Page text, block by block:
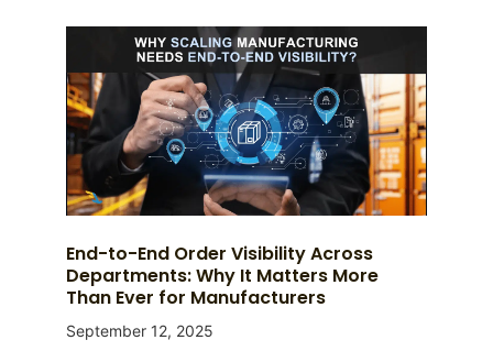
End-to-End Order Visibility Across
Departments: Why It Matters More
Than Ever for Manufacturers
September 12, 2025